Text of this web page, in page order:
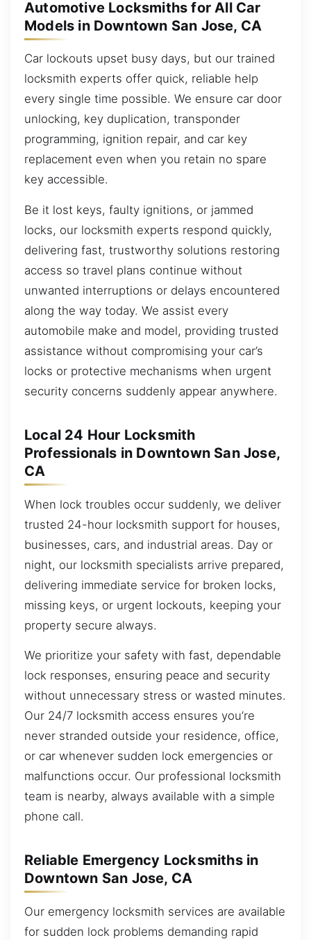
Automotive Locksmiths for All Car
Models in Downtown San Jose, CA
Car lockouts upset busy days, but our trained
locksmith experts offer quick, reliable help
every single time possible. We ensure car door
unlocking, key duplication, transponder
programming, ignition repair, and car key
replacement even when you retain no spare
key accessible.
Be it lost keys, faulty ignitions, or jammed
locks, our locksmith experts respond quickly,
delivering fast, trustworthy solutions restoring
access so travel plans continue without
unwanted interruptions or delays encountered
along the way today. We assist every
automobile make and model, providing trusted
assistance without compromising your car’s
locks or protective mechanisms when urgent
security concerns suddenly appear anywhere.
Local 24 Hour Locksmith
Professionals in Downtown San Jose,
CA
When lock troubles occur suddenly, we deliver
trusted 24-hour locksmith support for houses,
businesses, cars, and industrial areas. Day or
night, our locksmith specialists arrive prepared,
delivering immediate service for broken locks,
missing keys, or urgent lockouts, keeping your
property secure always.
We prioritize your safety with fast, dependable
lock responses, ensuring peace and security
without unnecessary stress or wasted minutes.
Our 24/7 locksmith access ensures you’re
never stranded outside your residence, office,
or car whenever sudden lock emergencies or
malfunctions occur. Our professional locksmith
team is nearby, always available with a simple
phone call.
Reliable Emergency Locksmiths in
Downtown San Jose, CA
Our emergency locksmith services are available
for sudden lock problems demanding rapid